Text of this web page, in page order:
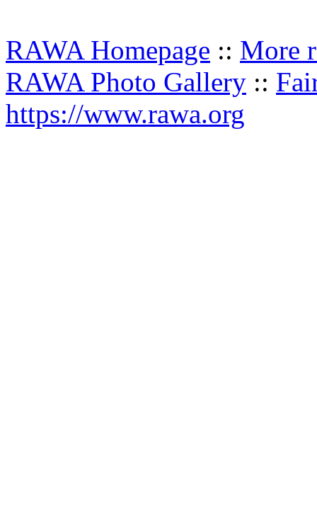
RAWA Homepage :: More
RAWA Photo Gallery ::
https://www.rawa.org